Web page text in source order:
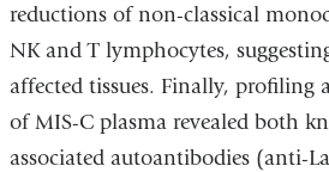
reductions of non-classical
NK and T lymphocytes,
affected tissues. Finally, profiling
of MIS-C plasma revealed both
associated autoantibodies (anti-